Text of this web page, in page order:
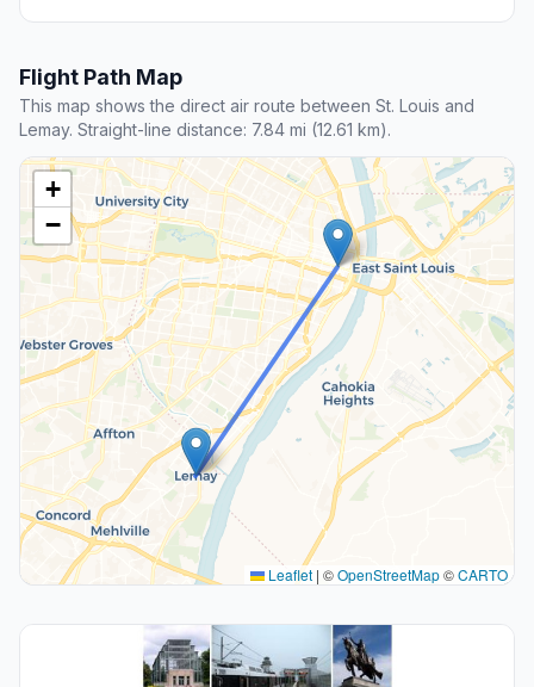
Flight Path Map
This map shows the direct air route between St. Louis and
Lemay. Straight-line distance: 7.84 mi (12.61 km).
+
−
Leaflet | ©OpenStreetMap©CARTO